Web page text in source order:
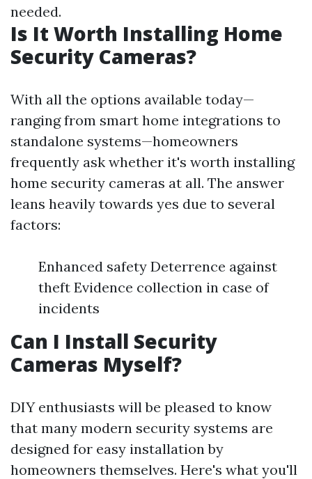
needed.
Is It Worth Installing Home
Security Cameras?
With all the options available today—
ranging from smart home integrations to
standalone systems—homeowners
frequently ask whether it's worth installing
home security cameras at all. The answer
leans heavily towards yes due to several
factors:
Enhanced safety Deterrence against
theft Evidence collection in case of
incidents
Can I Install Security
Cameras Myself?
DIY enthusiasts will be pleased to know
that many modern security systems are
designed for easy installation by
homeowners themselves. Here's what you'll